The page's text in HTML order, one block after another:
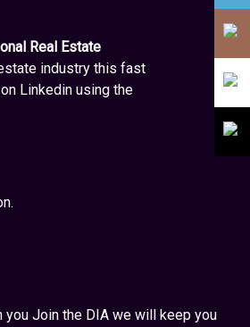
Real Estate
industry this fast
Linkedin using the
you Join the DIA we will keep you